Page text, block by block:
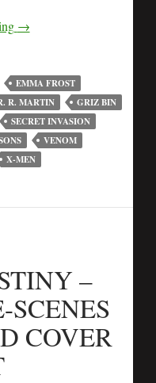
→
EMMA FROST
R. MARTIN
GRIZ BIN
SECRET INVASION
VENOM
X-MEN
–
COVER